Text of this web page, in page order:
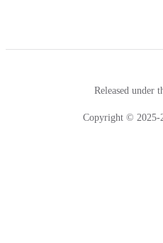
Released under
Copyright © 2025-